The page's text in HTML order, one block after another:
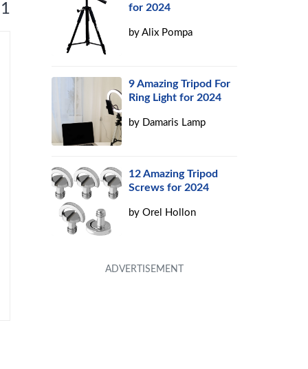
for 2024
byAlix Pompa
9 Amazing Tripod For
Ring Light for 2024
by Damaris Lamp
12 Amazing Tripod
Screws for 2024
byOrel Hollon